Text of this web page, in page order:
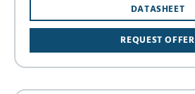
REQUEST OFFER
DATASHEET